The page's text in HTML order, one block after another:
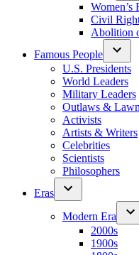
Women’s
Civil
Abolition
Famous People
U.S. Presidents
World Leaders
Military Leaders
Outlaws &
Activists
Artists & Writers
Celebrities
Scientists
Philosophers
Eras
Modern Era
2000s
1900s